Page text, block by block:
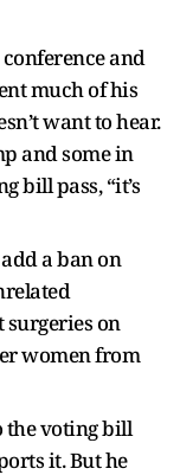
and
much of his
want to hear.
and some in
bill pass, “it’s
a ban on
surgeries on
women from
the voting bill
it. But he